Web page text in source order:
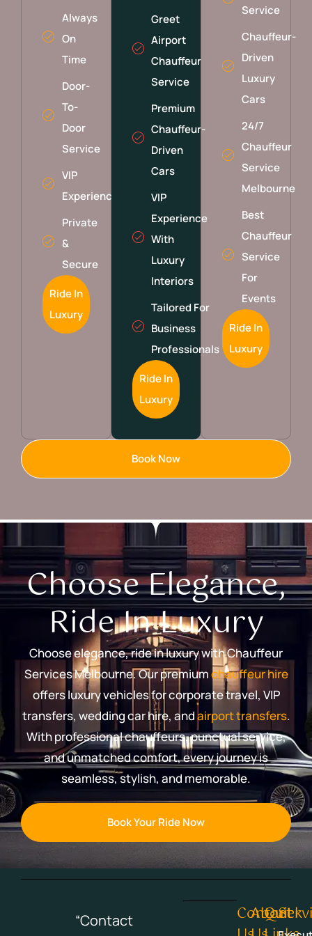
Always
On
Time
Door-
To-
Door
Service
VIP
Experience
Private
&
Secure
Ride In
Luxury
Greet
Airport
Chauffeur
Service
Premium
Chauffeur-
Driven
Cars
VIP
Experience
With
Luxury
Interiors
Tailored For
Business
Professionals
Ride In
Luxury
Service
Chauffeur-
Driven
Luxury
Cars
24/7
Chauffeur
Service
Melbourne
Best
Chauffeur
Service
For
Events
Ride In
Luxury
Book Now
Choose Elegance,
Ride In Luxury
Choose elegance, ride in luxury with Chauffeur
Services Melbourne. Our premiumchauffeur hire
offers luxury vehicles for corporate travel, VIP
transfers, wedding car hire, andairport transfers.
With professional chauffeurs, punctual service,
and unmatched comfort, every journey is
seamless, stylish, and memorable.
Book Your Ride Now
“Contact
Contact
About
Quick